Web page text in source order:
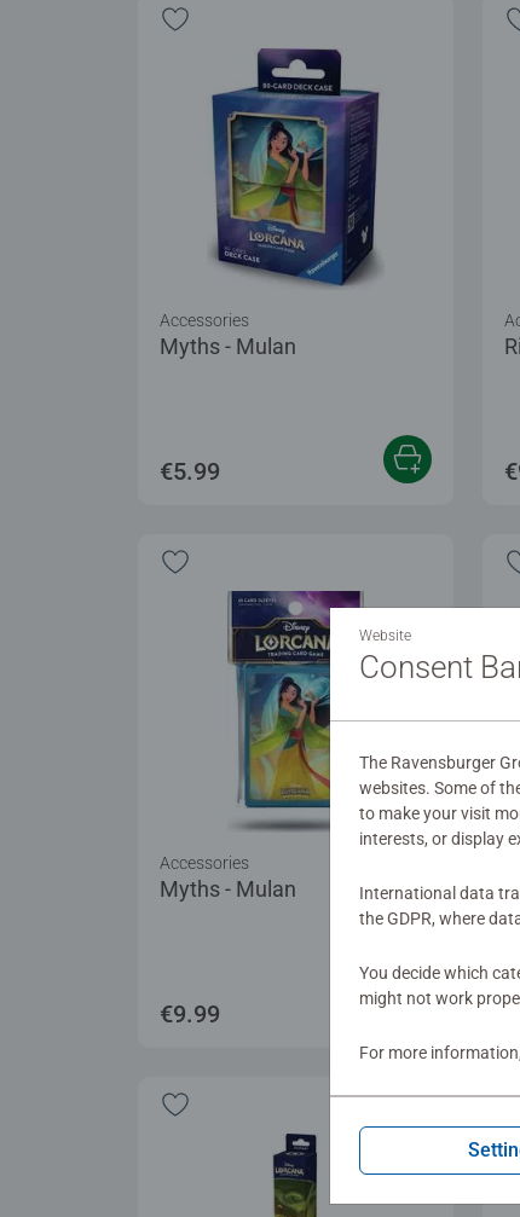
Myths - Mulan
Accessories
€5.99
Myths - Mulan
Accessories
€9.99
Website
Consent
The Ravensburger
websites. Some of
to make your visit
interests, or display
International data
the GDPR, where
You decide which
might not work
For more